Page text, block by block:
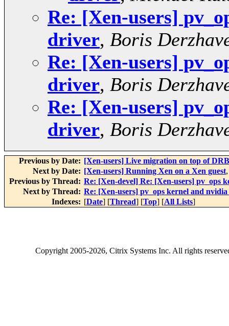
Re: [Xen-users]
driver, Boris
Re: [Xen-users]
driver, Boris
Re: [Xen-users]
driver, Boris
Previous by Date: [Xen-users] Live migration on top of
Next by Date: [Xen-users] Running Xen on a Xen guest
Previous by Thread: Re: [Xen-devel] Re: [Xen-users] pv_ops
Next by Thread: Re: [Xen-users] pv_ops kernel and
Indexes: [Date] [Thread] [Top] [All Lists]
Copyright2005-2026, Citrix Systems Inc. All rights